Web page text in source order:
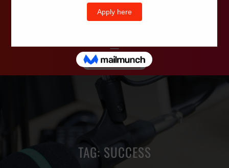
Wells Television
TAG: SUCCESS